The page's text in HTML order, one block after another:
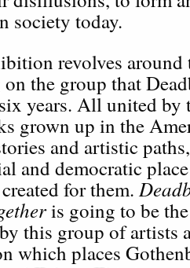
society today.
revolves
the group that
years. All united
grown up in the
and artistic
and democratic
for them.
is going to be
this group of
which places